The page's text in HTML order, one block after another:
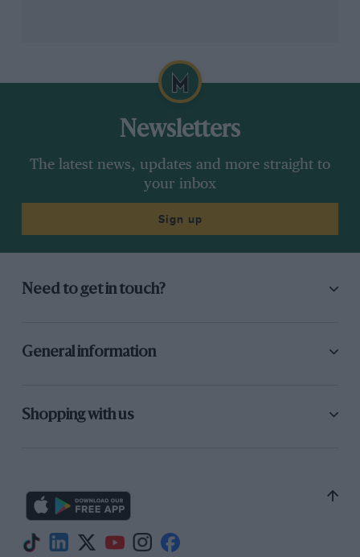
Newsletters
The latest news, updates and more straight to
your inbox
Sign up
Need to get in touch?
General information
Shopping with us